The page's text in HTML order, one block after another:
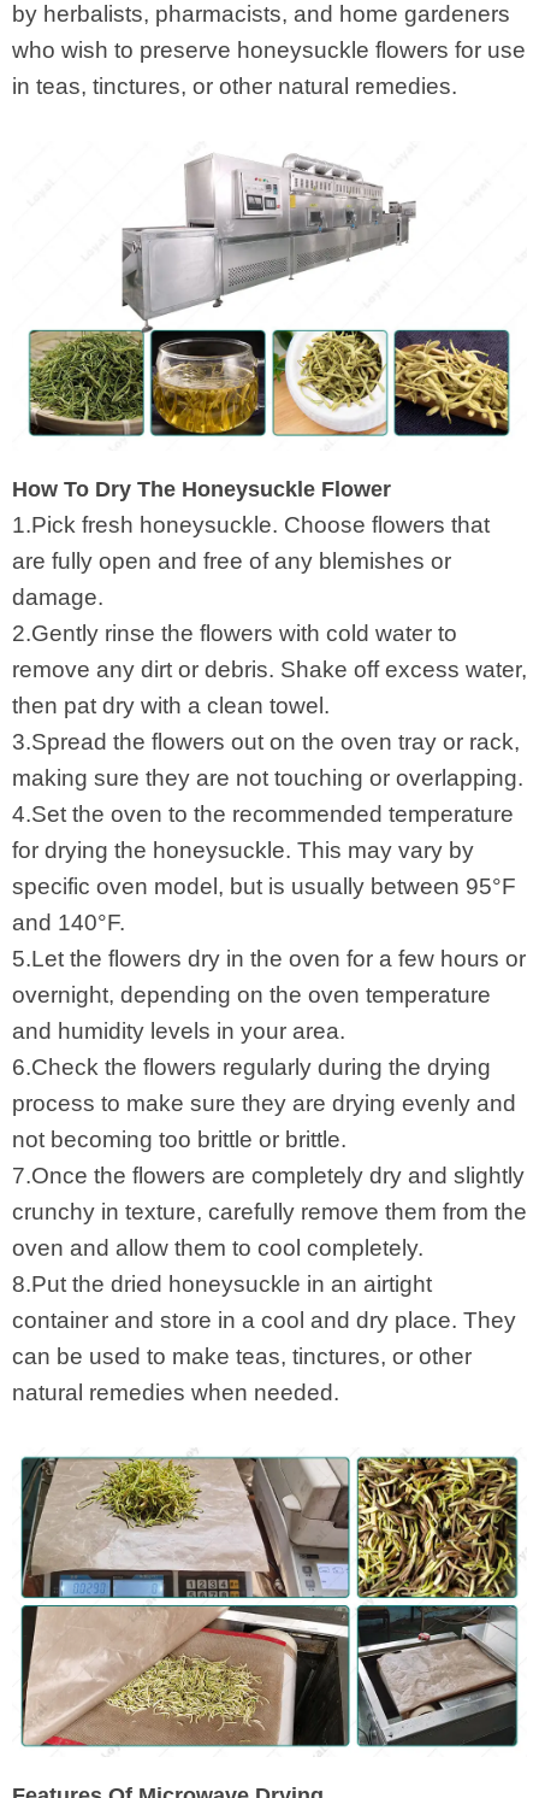
by herbalists, pharmacists, and home gardeners
who wish to preserve honeysuckle flowers for use
in teas, tinctures, or other natural remedies.
How To Dry The Honeysuckle Flower
1.Pick fresh honeysuckle. Choose flowers that
are fully open and free of any blemishes or
damage.
2.Gently rinse the flowers with cold water to
remove any dirt or debris. Shake off excess water,
then pat dry with a clean towel.
3.Spread the flowers out on the oven tray or rack,
making sure they are not touching or overlapping.
4.Set the oven to the recommended temperature
for drying the honeysuckle. This may vary by
specific oven model, but is usually between 95°F
and 140°F.
5.Let the flowers dry in the oven for a few hours or
overnight, depending on the oven temperature
and humidity levels in your area.
6.Check the flowers regularly during the drying
process to make sure they are drying evenly and
not becoming too brittle or brittle.
7.Once the flowers are completely dry and slightly
crunchy in texture, carefully remove them from the
oven and allow them to cool completely.
8.Put the dried honeysuckle in an airtight
container and store in a cool and dry place. They
can be used to make teas, tinctures, or other
natural remedies when needed.